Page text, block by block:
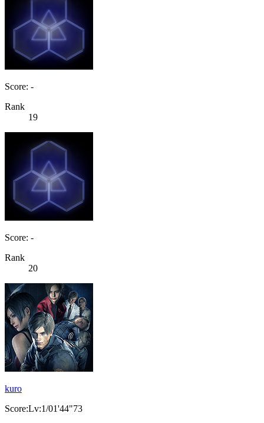
Score: -
Rank
19
Score: -
Rank
20
kuro
Score:Lv:1/01'44"73